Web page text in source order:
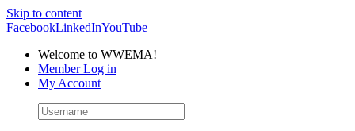
Skip to content
FacebookLinkedInYouTube
Welcome to WWEMA!
Member Log in
My Account